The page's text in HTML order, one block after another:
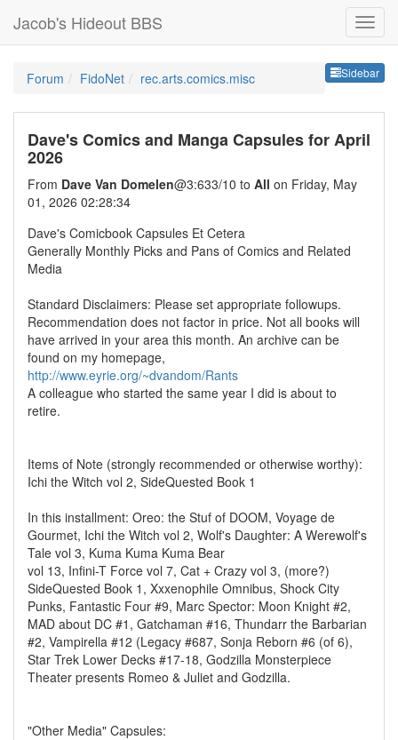
Jacob's Hideout BBS
Sidebar
Forum FidoNet rec.arts.comics.misc
Dave's Comics and Manga Capsules for April
2026
From Dave Van Domelen@3:633/10 to All on Friday, May
01, 2026 02:28:34
Dave's Comicbook Capsules Et Cetera
Generally Monthly Picks and Pans of Comics and Related
Media
Standard Disclaimers: Please set appropriate followups.
Recommendation does not factor in price. Not all books will
have arrived in your area this month. An archive can be
found on my homepage,
http://www.eyrie.org/~dvandom/Rants
A colleague who started the same year I did is about to
retire.
Items of Note (strongly recommended or otherwise worthy):
Ichi the Witch vol 2, SideQuested Book 1
In this installment: Oreo: the Stuf of DOOM, Voyage de
Gourmet, Ichi the Witch vol 2, Wolf's Daughter: A Werewolf's
Tale vol 3, Kuma Kuma Kuma Bear
vol 13, Infini-T Force vol 7, Cat + Crazy vol 3, (more?)
SideQuested Book 1, Xxxenophile Omnibus, Shock City
Punks, Fantastic Four #9, Marc Spector: Moon Knight #2,
MAD about DC #1, Gatchaman #16, Thundarr the Barbarian
#2, Vampirella #12 (Legacy #687, Sonja Reborn #6 (of 6),
Star Trek Lower Decks #17-18, Godzilla Monsterpiece
Theater presents Romeo & Juliet and Godzilla.
"Other Media" Capsules: